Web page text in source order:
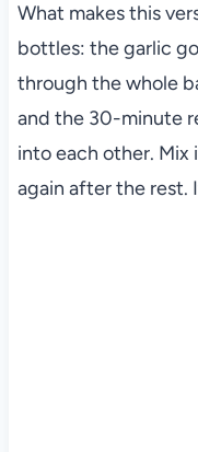
What makes this
bottles: the garlic
through the whole
and the 30-minute
into each other.
again after the rest.